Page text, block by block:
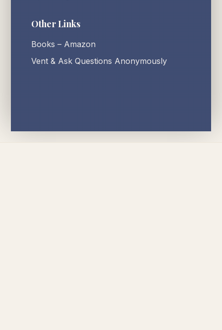
Other Links
Books – Amazon
Vent & Ask Questions Anonymously